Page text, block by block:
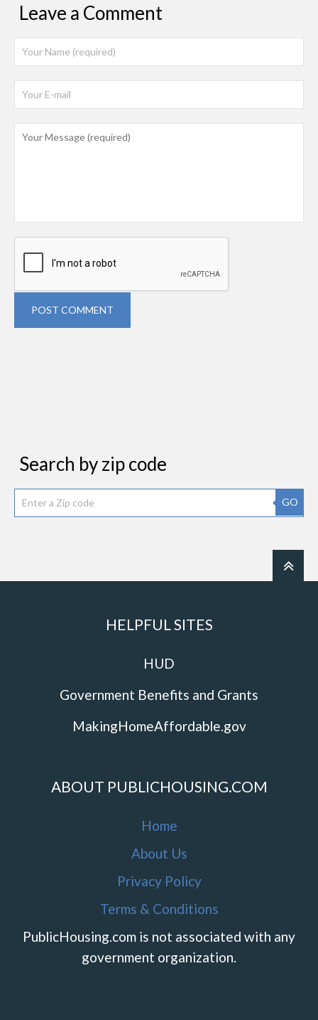
Leave a Comment
POST COMMENT
Search by zip code
GO
HELPFUL SITES
HUD
Government Benefits and Grants
MakingHomeAffordable.gov
ABOUT PUBLICHOUSING.COM
Home
About Us
Privacy Policy
Terms & Conditions
PublicHousing.com is not associated with any
government organization.